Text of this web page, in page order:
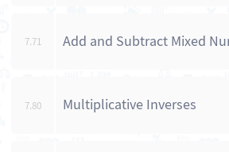
7.71 Add and Subtract Mixed
7.80 Multiplicative Inverses